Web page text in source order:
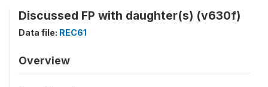
Discussed FP with daughter(s) (v630f)
Data file: REC61
Overview